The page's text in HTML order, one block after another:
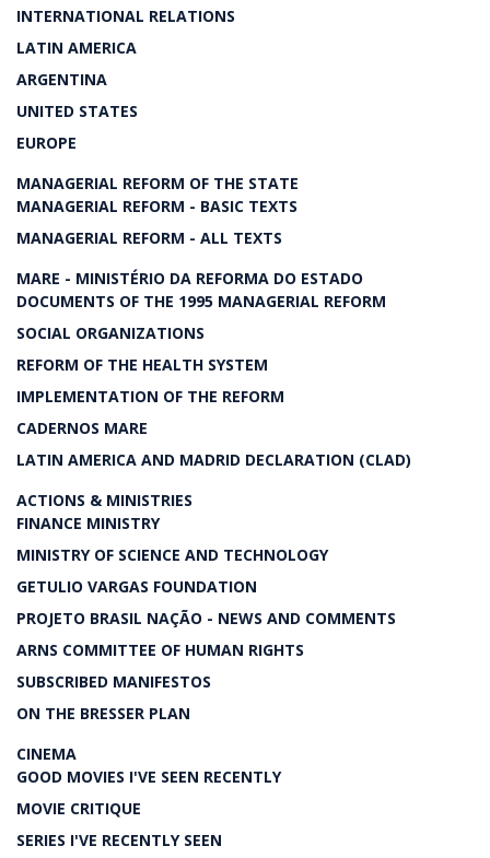
INTERNATIONAL RELATIONS
LATIN AMERICA
ARGENTINA
UNITED STATES
EUROPE
MANAGERIAL REFORM OF THE STATE
MANAGERIAL REFORM - BASIC TEXTS
MANAGERIAL REFORM - ALL TEXTS
MARE - MINISTÉRIO DA REFORMA DO ESTADO
DOCUMENTS OF THE 1995 MANAGERIAL REFORM
SOCIAL ORGANIZATIONS
REFORM OF THE HEALTH SYSTEM
IMPLEMENTATION OF THE REFORM
CADERNOS MARE
LATIN AMERICA AND MADRID DECLARATION (CLAD)
ACTIONS & MINISTRIES
FINANCE MINISTRY
MINISTRY OF SCIENCE AND TECHNOLOGY
GETULIO VARGAS FOUNDATION
PROJETO BRASIL NAÇÃO - NEWS AND COMMENTS
ARNS COMMITTEE OF HUMAN RIGHTS
SUBSCRIBED MANIFESTOS
ON THE BRESSER PLAN
CINEMA
GOOD MOVIES I'VE SEEN RECENTLY
MOVIE CRITIQUE
SERIES I'VE RECENTLY SEEN